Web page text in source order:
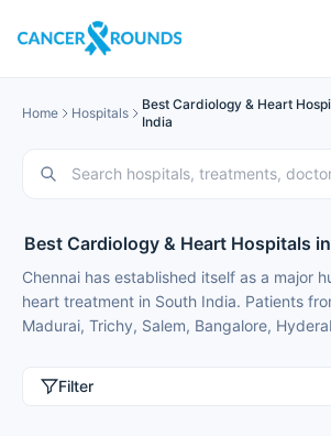
Home Hospitals
Best Cardiology & Heart
India
Best Cardiology & Heart Hospitals
Chennai has established itself as a major
heart treatment in South India. Patients
Madurai, Trichy, Salem, Bangalore,
Ghana, Ethiopia regularly travel here for
Filter